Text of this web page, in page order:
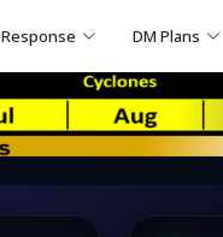
Response DM Plans